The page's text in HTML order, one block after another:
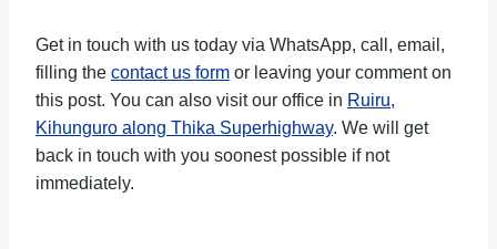
Get in touch with us today via WhatsApp, call, email,
filling the contact us form or leaving your comment on
this post. You can also visit our office in Ruiru,
Kihunguro along Thika Superhighway. We will get
back in touch with you soonest possible if not
immediately.